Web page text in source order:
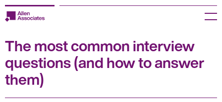
Skip
to
Employers
Jobseekers
Menu
The most common interview
questions (and how to answer
them)